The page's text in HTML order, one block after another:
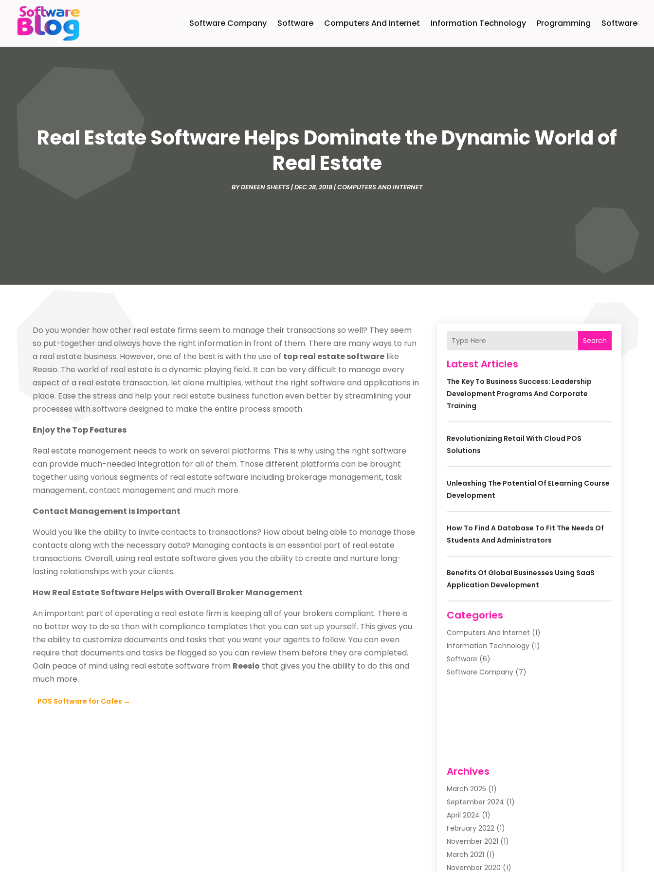
Software Company Software Computers And Internet Information Technology Programming Software
Real Estate Software Helps Dominate the Dynamic World of
Real Estate
BYDENEEN SHEETS|DEC 28, 2018|COMPUTERS AND INTERNET
Do you wonder how other real estate firms seem to manage their transactions so well? They seem
so put-together and always have the right information in front of them. There are many ways to run
a real estate business. However, one of the best is with the use of top real estate software like
Reesio. The world of real estate is a dynamic playing field. It can be very difficult to manage every
aspect of a real estate transaction, let alone multiples, without the right software and applications in
place. Ease the stress and help your real estate business function even better by streamlining your
processes with software designed to make the entire process smooth.
Enjoy the Top Features
Real estate management needs to work on several platforms. This is why using the right software
can provide much-needed integration for all of them. Those different platforms can be brought
together using various segments of real estate software including brokerage management, task
management, contact management and much more.
Contact Management Is Important
Would you like the ability to invite contacts to transactions? How about being able to manage those
contacts along with the necessary data? Managing contacts is an essential part of real estate
transactions. Overall, using real estate software gives you the ability to create and nurture long-
lasting relationships with your clients.
How Real Estate Software Helps with Overall Broker Management
An important part of operating a real estate firm is keeping all of your brokers compliant. There is
no better way to do so than with compliance templates that you can set up yourself. This gives you
the ability to customize documents and tasks that you want your agents to follow. You can even
require that documents and tasks be flagged so you can review them before they are completed.
Gain peace of mind using real estate software from Reesio that gives you the ability to do this and
much more.
POS Software for Cafes →
Search
Latest Articles
The Key To Business Success: Leadership
Development Programs And Corporate
Training
Revolutionizing Retail With Cloud POS
Solutions
Unleashing The Potential Of ELearning Course
Development
How To Find A Database To Fit The Needs Of
Students And Administrators
Benefits Of Global Businesses Using SaaS
Application Development
Categories
Computers And Internet (1)
Information Technology(1)
Software (6)
Software Company(7)
Archives
March 2025 (1)
September 2024 (1)
April 2024 (1)
February 2022(1)
November 2021 (1)
March 2021 (1)
November 2020 (1)